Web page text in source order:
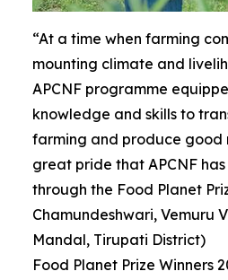
“At a time when farming
mounting climate and
APCNF programme
knowledge and skills to
farming and produce good
great pride that APCNF
through the Food Planet
Chamundeshwari, Vemuru
Mandal, Tirupati District)
Food Planet Prize Winners